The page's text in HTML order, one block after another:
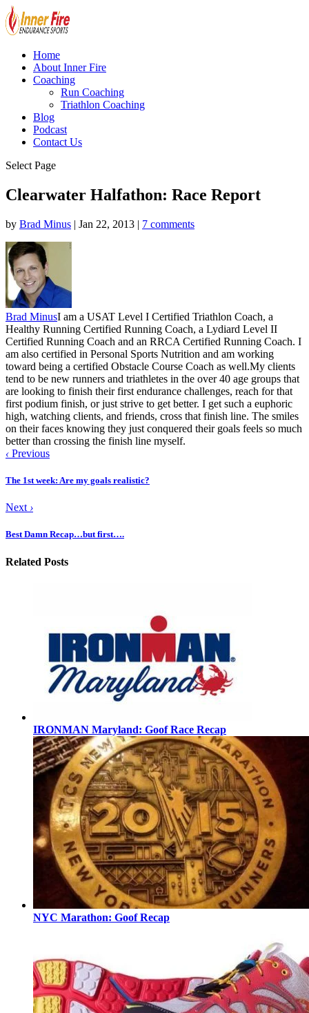
Home
About Inner Fire
Coaching
Run Coaching
Triathlon Coaching
Blog
Podcast
Contact Us
Select Page
Clearwater Halfathon: Race Report
by Brad Minus | Jan 22, 2013 | 7 comments
Brad MinusI am a USAT Level I Certified Triathlon Coach, a
Healthy Running Certified Running Coach, a Lydiard Level II
Certified Running Coach and an RRCA Certified Running Coach. I
am also certified in Personal Sports Nutrition and am working
toward being a certified Obstacle Course Coach as well.My clients
tend to be new runners and triathletes in the over 40 age groups that
are looking to finish their first endurance challenges, reach for that
first podium finish, or just strive to get better. I get such a euphoric
high, watching clients, and friends, cross that finish line. The smiles
on their faces knowing they just conquered their goals feels so much
better than crossing the finish line myself.
‹ Previous
The 1st week: Are my goals realistic?
Next ›
Best Damn Recap…but first….
Related Posts
IRONMAN Maryland: Goof Race Recap
NYC Marathon: Goof Recap